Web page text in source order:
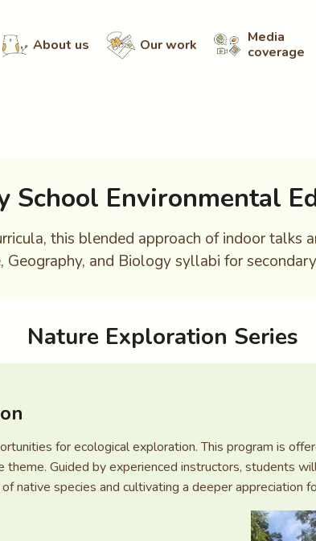
About us Our work
Media
coverage
School Environmental
this blended approach of indoor talks
Geography, and Biology syllabi for
Nature Exploration Series
for ecological exploration. This program is
Guided by experienced instructors, students
native species and cultivating a deeper appreciation